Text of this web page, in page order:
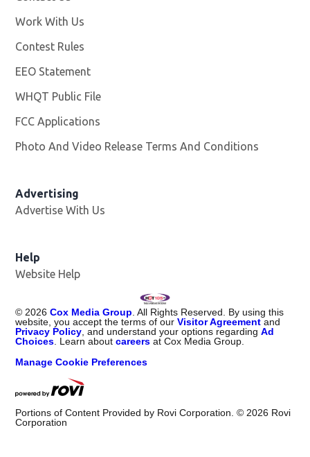
Work With Us
Contest Rules
EEO Statement
WHQT Public File
FCC Applications
Photo And Video Release Terms And Conditions
Advertising
Advertise With Us
Help
Website Help
© 2026 Cox Media Group . All Rights Reserved. By using this
website, you accept the terms of ourVisitor Agreement and
Privacy Policy , and understand your options regardingAd
Choices . Learn aboutcareers at Cox Media Group.
Manage Cookie Preferences
Portions of Content Provided by Rovi Corporation. © 2026 Rovi
Corporation